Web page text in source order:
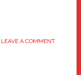
LEAVE A COMMENT